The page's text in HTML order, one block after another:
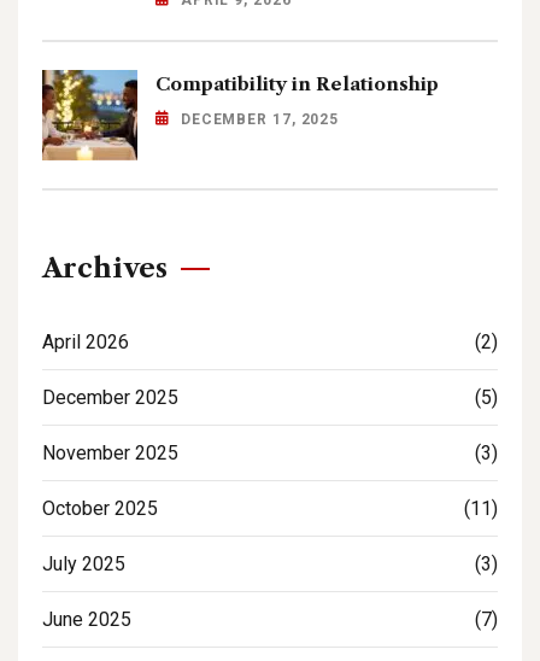
Compatibility in Relationship
DECEMBER 17, 2025
Archives
April 2026 (2)
December 2025 (5)
November 2025 (3)
October 2025 (11)
July 2025 (3)
June 2025 (7)